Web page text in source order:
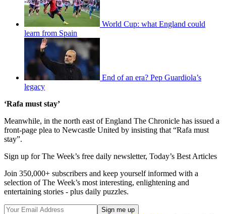
World Cup: what England could
learn from Spain
End of an era? Pep Guardiola’s
legacy
‘Rafa must stay’
Meanwhile, in the north east of England The Chronicle has issued a
front-page plea to Newcastle United by insisting that “Rafa must
stay”.
Sign up for The Week’s free daily newsletter, Today’s Best Articles
Join 350,000+ subscribers and keep yourself informed with a
selection of The Week’s most interesting, enlightening and
entertaining stories - plus daily puzzles.